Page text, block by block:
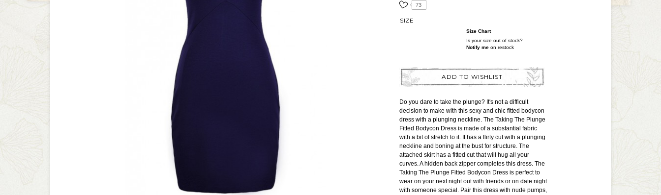
73
SIZE
Size Chart
Is your size out of stock?
Notify me on restock
ADD TO WISHLIST
Do you dare to take the plunge? It's not a difficult
decision to make with this sexy and chic fitted bodycon
dress with a plunging neckline. The Taking The Plunge
Fitted Bodycon Dress is made of a substantial fabric
with a bit of stretch to it. It has a flirty cut with a plunging
neckline and boning at the bust for structure. The
attached skirt has a fitted cut that will hug all your
curves. A hidden back zipper completes this dress. The
Taking The Plunge Fitted Bodycon Dress is perfect to
wear on your next night out with friends or on date night
with someone special. Pair this dress with nude pumps,